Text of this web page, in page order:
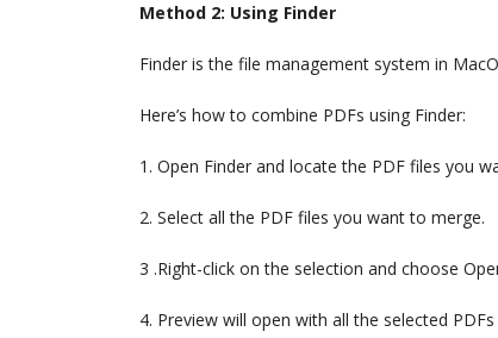
Method 2: Using Finder
Finder is the file management system in
Here’s how to combine PDFs using Finder:
1. Open Finder and locate the PDF files you
2. Select all the PDF files you want to merge.
3 .Right-click on the selection and choose
4. Preview will open with all the selected